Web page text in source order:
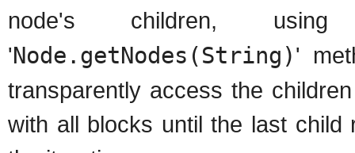
node's children,
'Node.getNodes(String)'
transparently access the
with all blocks until the last